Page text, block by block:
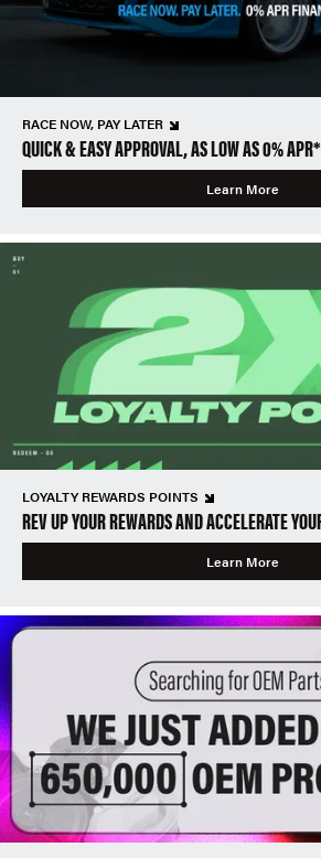
RACE NOW, PAY LATER
QUICK & EASY APPROVAL, AS LOW AS 0% APR*
Learn More
LOYALTY REWARDS POINTS
REV UP YOUR REWARDS AND ACCELERATE
Learn More